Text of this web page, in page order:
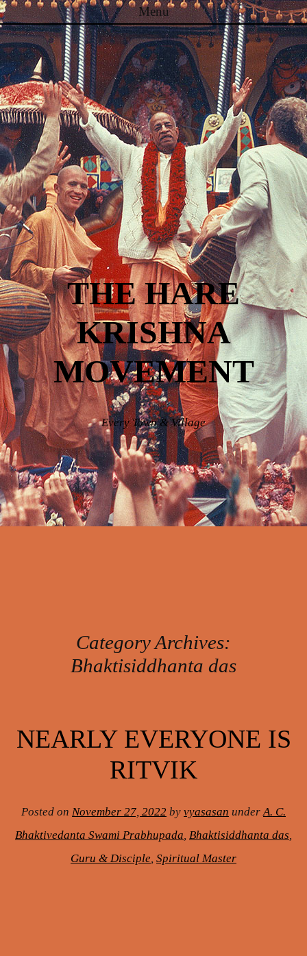
Menu
Skip to content
THE HARE
KRISHNA
MOVEMENT
Every Town & Village
Category Archives:
Bhaktisiddhanta das
NEARLY EVERYONE IS
RITVIK
Posted on November 27, 2022 by vyasasan underA. C.
Bhaktivedanta Swami Prabhupada, Bhaktisiddhanta das,
Guru & Disciple, Spiritual Master